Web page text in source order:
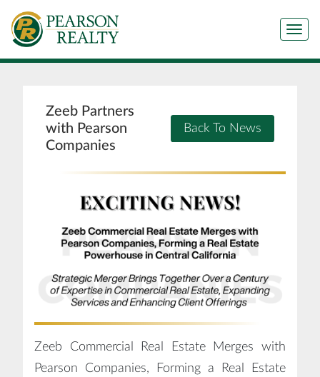
Zeeb Partners
with Pearson
Companies
Back To News
Zeeb Commercial Real Estate Merges with
Pearson Companies, Forming a Real Estate